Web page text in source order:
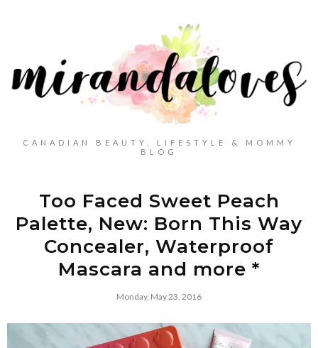
CANADIAN BEAUTY, LIFESTYLE & MOMMY
BLOG
Too Faced Sweet Peach
Palette, New: Born This Way
Concealer, Waterproof
Mascara and more *
Monday, May 23, 2016